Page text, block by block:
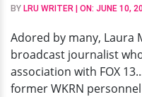
BY LRU WRITER | ON: JUNE 10,
Adored by many, Laura
broadcast journalist
association with FOX
former WKRN